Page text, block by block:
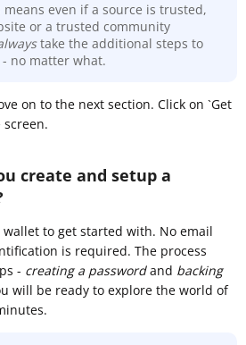
even if a source is trusted,
or a trusted community
take the additional steps to
no matter what.
on to the next section. Click on `Get
screen.
create and setup a
wallet to get started with. No email
is required. The process
- creating a passwordand backing
will be ready to explore the world of